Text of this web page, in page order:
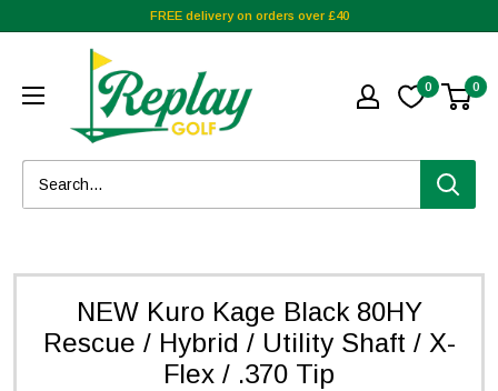
FREE delivery on orders over £40
0 0
NEW Kuro Kage Black 80HY
Rescue / Hybrid / Utility Shaft / X-
Flex / .370 Tip